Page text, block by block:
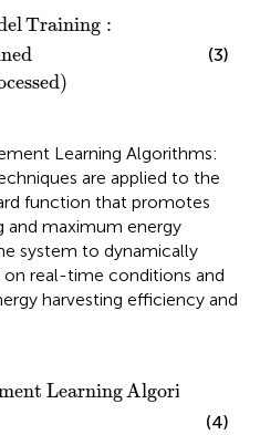
Training :
)
: CNN
(3)
Learning Algorithms:
are applied to the
function that promotes
and maximum energy
system to dynamically
on real-time conditions and
harvesting efficiency and
LearningAlgorithms
Learning Algorithms
(4)